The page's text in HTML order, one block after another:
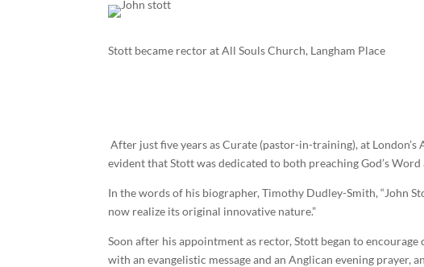
Stott became rector at All Souls Church, Langham Place
After just five years as Curate (pastor-in-training), at
evident that Stott was dedicated to both preaching God’s
In the words of his biographer, Timothy Dudley-Smith, “John
now realize its original innovative nature.”
Soon after his appointment as rector, Stott began to
with an evangelistic message and an Anglican evening prayer,